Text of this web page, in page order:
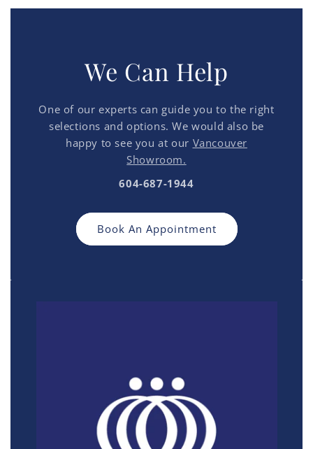
We Can Help
One of our experts can guide you to the right
selections and options. We would also be
happy to see you at our Vancouver
Showroom.
604-687-1944
Book An Appointment